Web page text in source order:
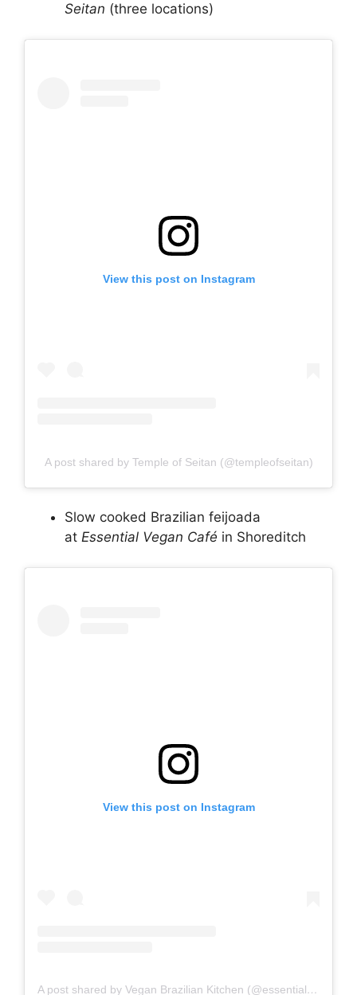
Seitan (three locations)
View this post on Instagram
A post shared by Temple of Seitan (@templeofseitan)
Slow cooked Brazilian feijoada
at Essential Vegan Café in Shoreditch
View this post on Instagram
A post shared by Vegan Brazilian Kitchen (@essentialvegan)